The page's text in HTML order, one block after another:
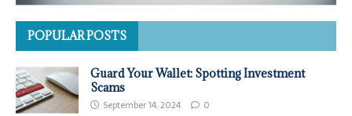
POPULAR POSTS
Guard Your Wallet: Spotting Investment
Scams
September 14, 2024 0